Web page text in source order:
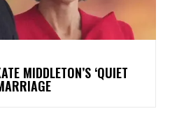
MIDDLETON’S ‘QUIET